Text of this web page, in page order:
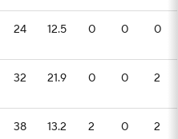
24 12.5 0 0 0
32 21.9 0 0 2
38 13.2 2 0 2